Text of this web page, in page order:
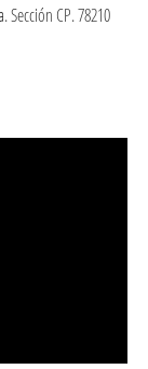
Sección CP. 78210